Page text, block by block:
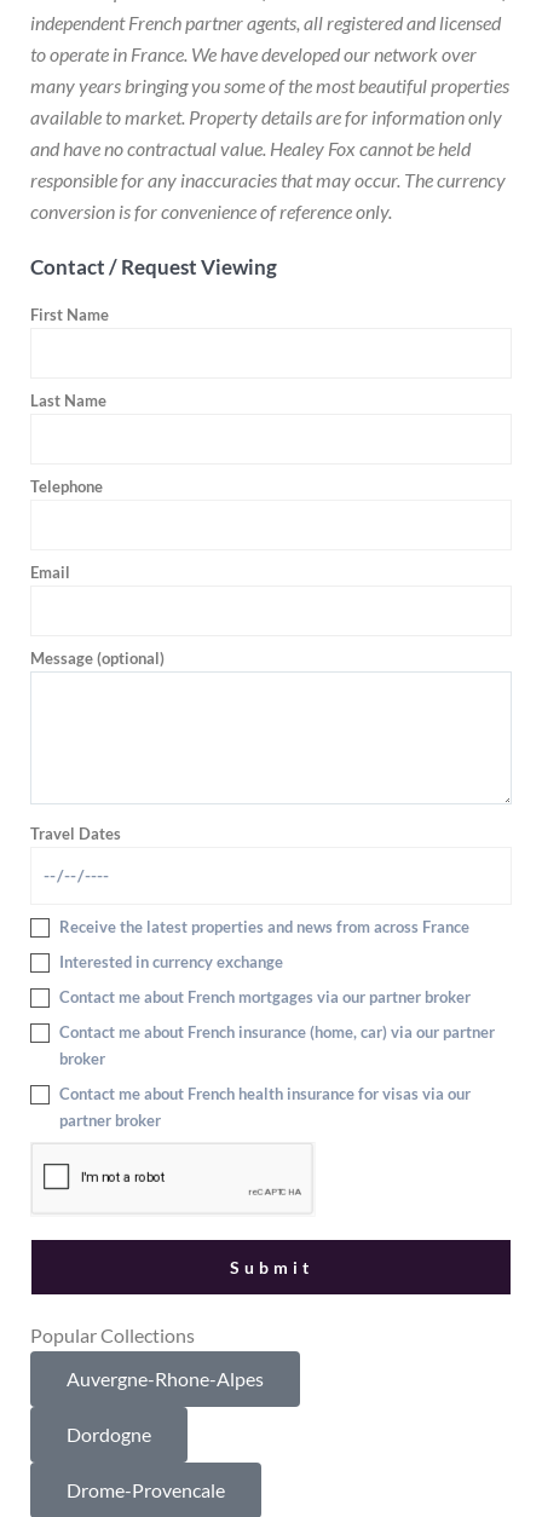
independent French partner agents, all registered and licensed
to operate in France. We have developed our network over
many years bringing you some of the most beautiful properties
available to market. Property details are for information only
and have no contractual value. Healey Fox cannot be held
responsible for any inaccuracies that may occur. The currency
conversion is for convenience of reference only.
Contact / Request Viewing
First Name
Last Name
Telephone
Email
Message (optional)
Travel Dates
Receive the latest properties and news from across France
Interested in currency exchange
Contact me about French mortgages via our partner broker
Contact me about French insurance (home, car) via our partner
broker
Contact me about French health insurance for visas via our
partner broker
Popular Collections
Auvergne-Rhone-Alpes
Dordogne
Drome-Provencale